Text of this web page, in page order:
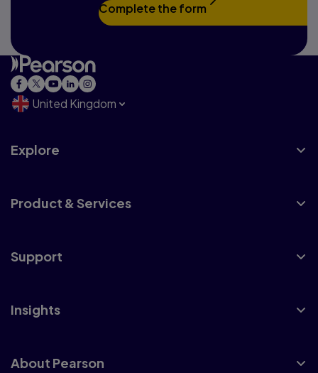
Complete the form
United Kingdom
Explore
Product & Services
Support
Insights
About Pearson